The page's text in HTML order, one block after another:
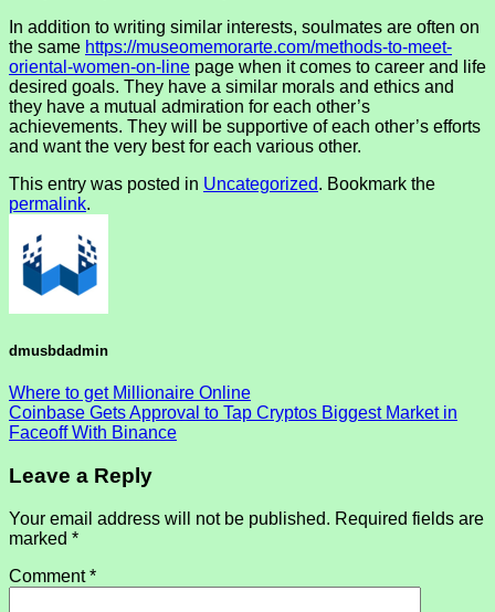
In addition to writing similar interests, soulmates are often on
the same https://museomemorarte.com/methods-to-meet-
oriental-women-on-line page when it comes to career and life
desired goals. They have a similar morals and ethics and
they have a mutual admiration for each other’s
achievements. They will be supportive of each other’s efforts
and want the very best for each various other.
This entry was posted in Uncategorized. Bookmark the
permalink.
dmusbdadmin
Where to get Millionaire Online
Coinbase Gets Approval to Tap Cryptos Biggest Market in
Faceoff With Binance
Leave a Reply
Your email address will not be published. Required fields are
marked *
Comment*